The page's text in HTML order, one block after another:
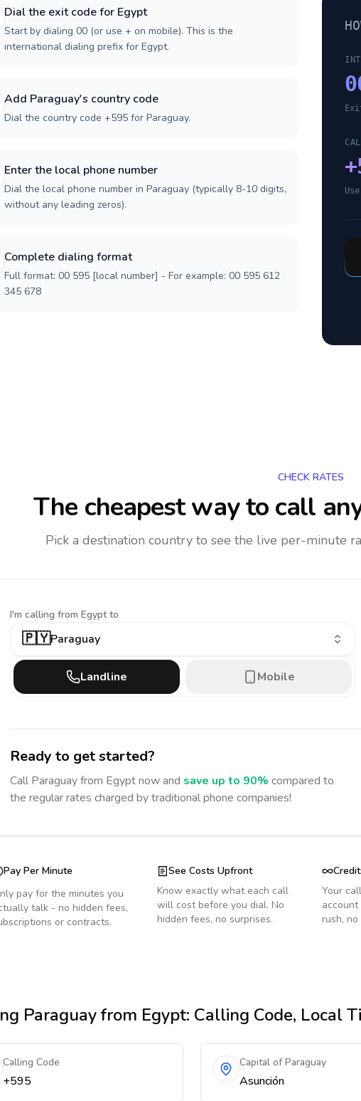
Dial the exit code for Egypt
Start by dialing 00 (or use + on mobile). This is the
international dialing prefix for Egypt.
Add Paraguay's country code
Dial the country code +595 for Paraguay.
Enter the local phone number
Dial the local phone number in Paraguay (typically 8-10 digits,
without any leading zeros).
Complete dialing format
Full format: 00 595 [local number] - For example: 00 595 612
345 678
+
CHECK RATES
The cheapest way to call
Pick a destination country to see the live per-minute
I'm calling from Egypt to
🇵🇾Paraguay
Landline Mobile
Ready to get started?
Call Paraguayfrom Egyptnow and save up to 90% compared to
the regular rates charged by traditional phone companies!
Pay Per Minute
pay for the minutes you
talk - no hidden fees,
or contracts.
See Costs Upfront
Know exactly what each call
will cost before you dial. No
hidden fees, no surprises.
Your
rush,
Paraguayfrom Egypt: Calling Code, Local
Calling Code
+595
Capital of Paraguay
Asunción